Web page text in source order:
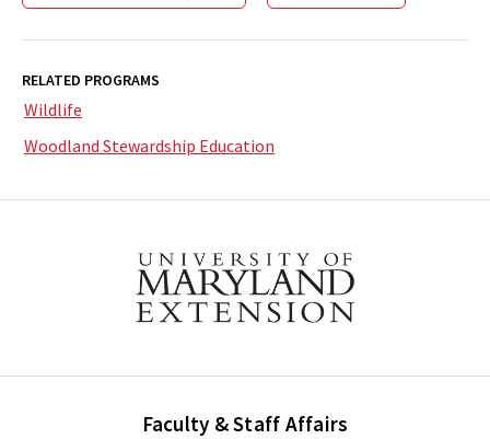
RELATED PROGRAMS
Wildlife
Woodland Stewardship Education
Faculty & Staff Affairs